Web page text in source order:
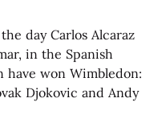
day Carlos Alcaraz
in the Spanish
won Wimbledon:
Djokovic and Andy